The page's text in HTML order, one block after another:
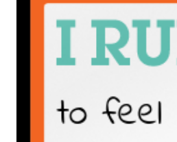
weekends entirely. Since we're
you know that I've never ordered